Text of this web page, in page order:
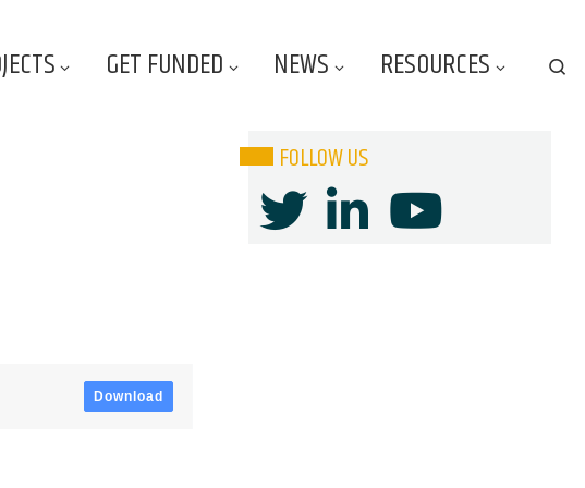
GET FUNDED NEWS RESOURCES
Download
FOLLOW US